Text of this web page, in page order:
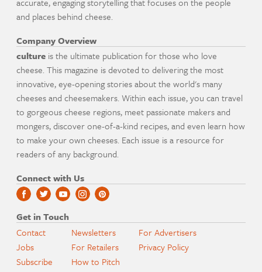
and places behind cheese.
Company Overview
culture is the ultimate publication for those who love
cheese. This magazine is devoted to delivering the most
innovative, eye-opening stories about the world's many
cheeses and cheesemakers. Within each issue, you can travel
to gorgeous cheese regions, meet passionate makers and
mongers, discover one-of-a-kind recipes, and even learn how
to make your own cheeses. Each issue is a resource for
readers of any background.
Connect with Us
Get in Touch
Contact
Jobs
Subscribe
Newsletters
For Retailers
How to Pitch
For Advertisers
Privacy Policy